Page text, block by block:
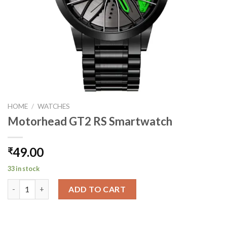
HOME / WATCHES
Motorhead GT2 RS Smartwatch
₹49.00
33 in stock
ADD TO CART